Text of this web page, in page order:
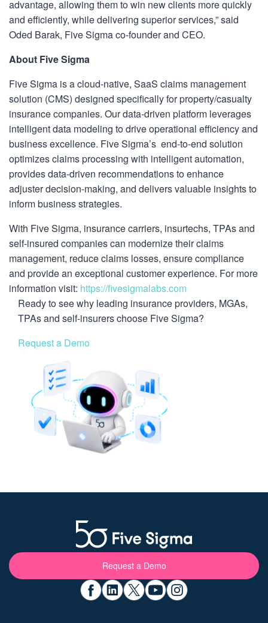
advantage, allowing them to win new clients more quickly
and efficiently, while delivering superior services,” said
Oded Barak, Five Sigma co-founder and CEO.
About Five Sigma
Five Sigma is a cloud-native, SaaS claims management
solution (CMS) designed specifically for property/casualty
insurance companies. Our data-driven platform leverages
intelligent data modeling to drive operational efficiency and
business excellence. Five Sigma’s end-to-end solution
optimizes claims processing with intelligent automation,
provides data-driven recommendations to enhance
adjuster decision-making, and delivers valuable insights to
inform business strategies.
With Five Sigma, insurance carriers, insurtechs, TPAs and
self-insured companies can modernize their claims
management, reduce claims losses, ensure compliance
and provide an exceptional customer experience. For more
information visit: https://fivesigmalabs.com
Ready to see why leading insurance providers, MGAs,
TPAs and self-insurers choose Five Sigma?
Request a Demo
Request a Demo